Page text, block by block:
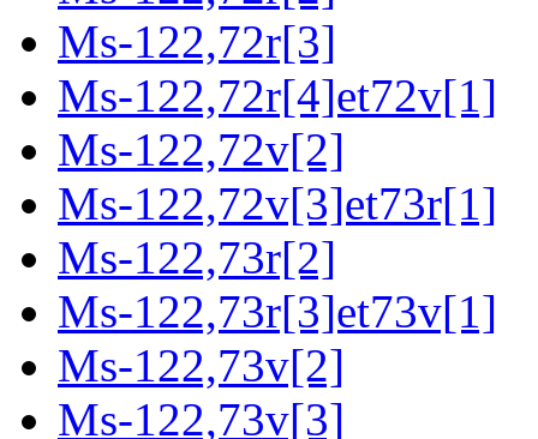
Ms-122,72r[3]
Ms-122,72r[4]et72v[1]
Ms-122,72v[2]
Ms-122,72v[3]et73r[1]
Ms-122,73r[2]
Ms-122,73r[3]et73v[1]
Ms-122,73v[2]
Ms-122,73v[3]